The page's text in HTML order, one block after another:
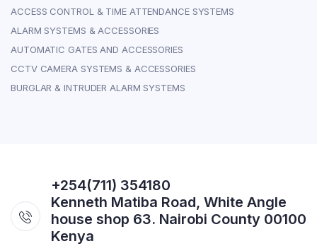
ACCESS CONTROL & TIME ATTENDANCE SYSTEMS
ALARM SYSTEMS & ACCESSORIES
AUTOMATIC GATES AND ACCESSORIES
CCTV CAMERA SYSTEMS & ACCESSORIES
BURGLAR & INTRUDER ALARM SYSTEMS
+254(711) 354180
Kenneth Matiba Road, White Angle
house shop 63. Nairobi County 00100
Kenya